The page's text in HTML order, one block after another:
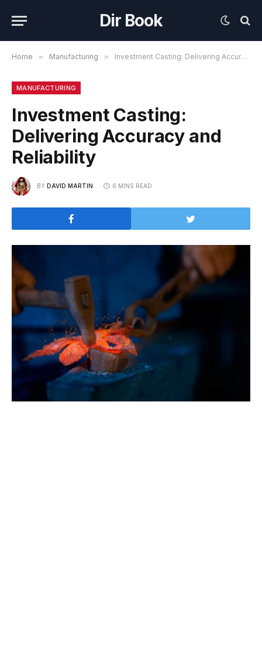
Dir Book
Home » Manufacturing » Investment Casting: Delivering Accuracy and Reliability
MANUFACTURING
Investment Casting:
Delivering Accuracy and
Reliability
BY DAVID MARTIN 6 MINS READ